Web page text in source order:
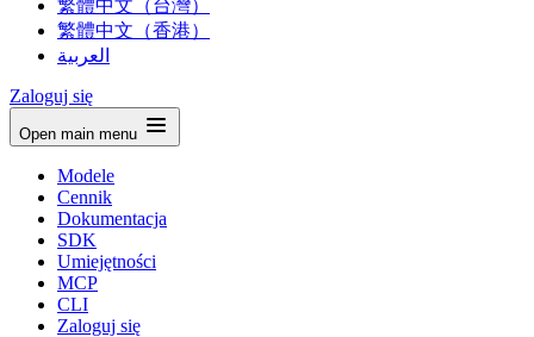
繁體中文（台灣）
繁體中文（香港）
العربية
Zaloguj się
Open main menu
Modele
Cennik
Dokumentacja
SDK
Umiejętności
MCP
CLI
Zaloguj się